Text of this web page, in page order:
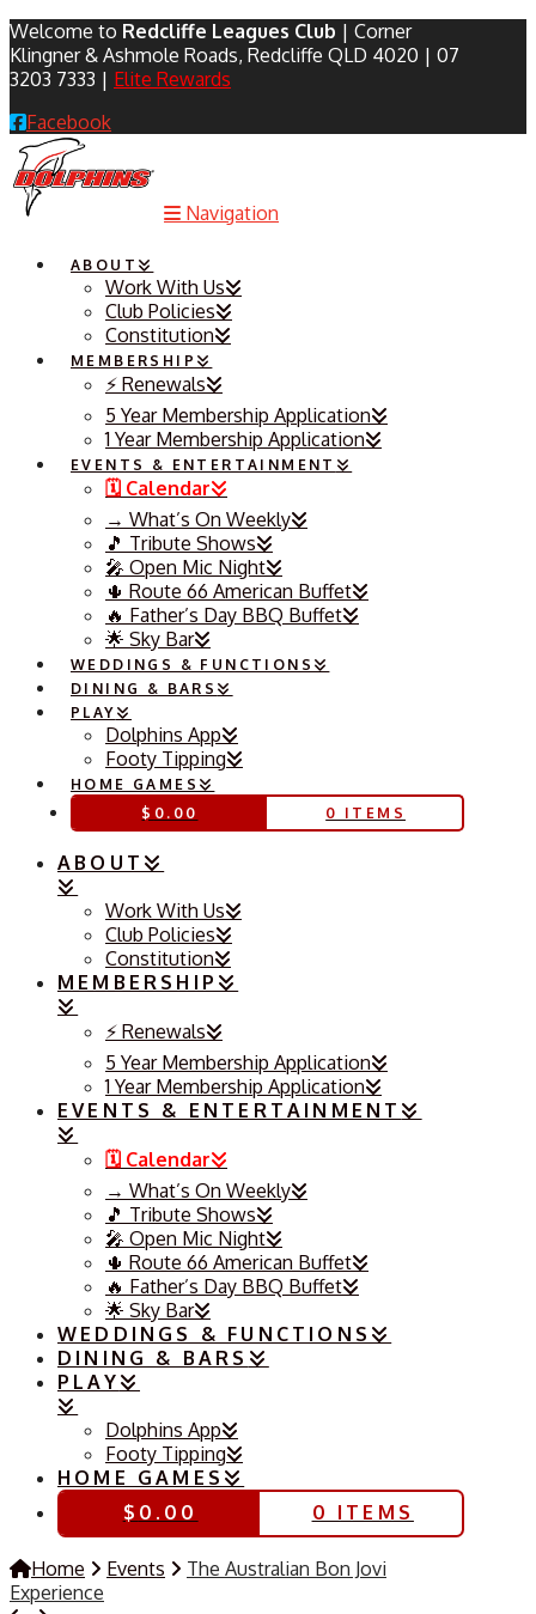
Welcome to Redcliffe Leagues Club | Corner
Klingner & Ashmole Roads, Redcliffe QLD 4020 | 07
3203 7333 | Elite Rewards
Facebook
Navigation
ABOUT
Work With Us
Club Policies
Constitution
MEMBERSHIP
⚡️ Renewals
5 Year Membership Application
1 Year Membership Application
EVENTS & ENTERTAINMENT
🗓️ Calendar
→ What’s On Weekly
🎵 Tribute Shows
🎤 Open Mic Night
🌵 Route 66 American Buffet
🔥 Father’s Day BBQ Buffet
🌟 Sky Bar
WEDDINGS & FUNCTIONS
DINING & BARS
PLAY
Dolphins App
Footy Tipping
HOME GAMES
$ 0.00 0 ITEMS
ABOUT
Work With Us
Club Policies
Constitution
MEMBERSHIP
⚡️ Renewals
5 Year Membership Application
1 Year Membership Application
EVENTS & ENTERTAINMENT
🗓️ Calendar
→ What’s On Weekly
🎵 Tribute Shows
🎤 Open Mic Night
🌵 Route 66 American Buffet
🔥 Father’s Day BBQ Buffet
🌟 Sky Bar
WEDDINGS & FUNCTIONS
DINING & BARS
PLAY
Dolphins App
Footy Tipping
HOME GAMES
$ 0.00 0 ITEMS
Home Events
The Australian Bon Jovi
Experience